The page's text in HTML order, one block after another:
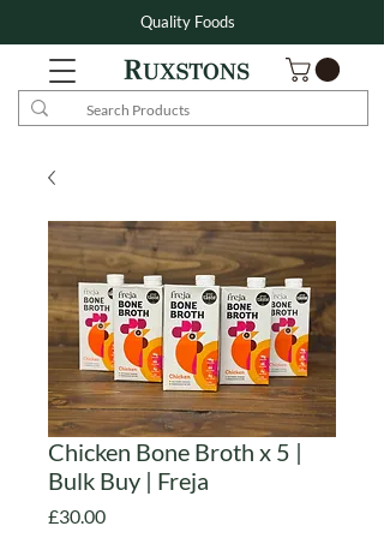
Quality Foods
Chicken Bone Broth x 5 |
Bulk Buy | Freja
£30.00Price